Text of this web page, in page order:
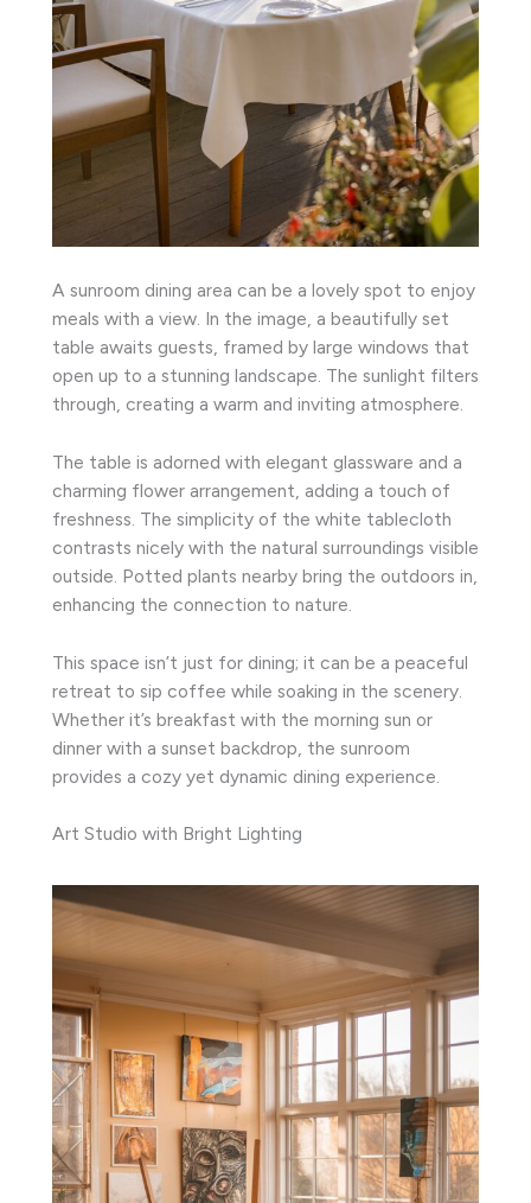
A sunroom dining area can be a lovely spot to enjoy
meals with a view. In the image, a beautifully set
table awaits guests, framed by large windows that
open up to a stunning landscape. The sunlight filters
through, creating a warm and inviting atmosphere.
The table is adorned with elegant glassware and a
charming flower arrangement, adding a touch of
freshness. The simplicity of the white tablecloth
contrasts nicely with the natural surroundings visible
outside. Potted plants nearby bring the outdoors in,
enhancing the connection to nature.
This space isn’t just for dining; it can be a peaceful
retreat to sip coffee while soaking in the scenery.
Whether it’s breakfast with the morning sun or
dinner with a sunset backdrop, the sunroom
provides a cozy yet dynamic dining experience.
Art Studio with Bright Lighting